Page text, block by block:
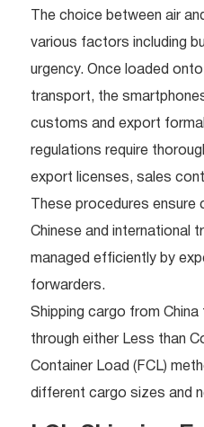
The choice between air
various factors including
urgency. Once loaded
transport, the
customs and export
regulations require
export licenses, sales
These procedures ensure
Chinese and international
managed efficiently by
forwarders.
Shipping cargo from
through either Less than
Container Load (FCL)
different cargo sizes and